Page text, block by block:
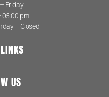
Friday
05:00 pm
– Closed
US